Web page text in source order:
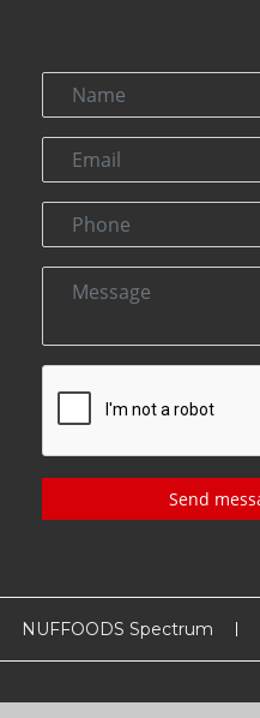
Send
NUFFOODS Spectrum